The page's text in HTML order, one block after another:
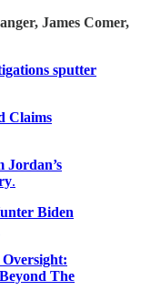
James Comer,
sputter
Claims
Jordan’s
.
Biden
The